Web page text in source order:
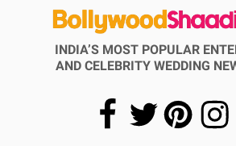
INDIA’S MOST POPULAR
AND CELEBRITY WEDDING